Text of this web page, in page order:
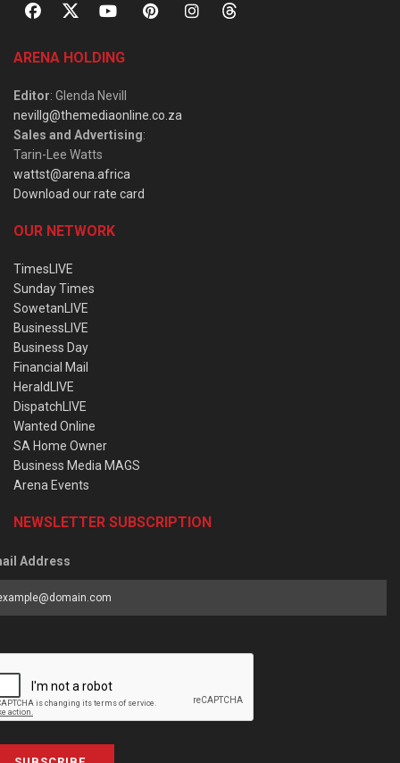
ARENA HOLDING
Editor: Glenda Nevill
nevillg@themediaonline.co.za
Sales and Advertising:
Tarin-Lee Watts
wattst@arena.africa
Download our rate card
OUR NETWORK
TimesLIVE
Sunday Times
SowetanLIVE
BusinessLIVE
Business Day
Financial Mail
HeraldLIVE
DispatchLIVE
Wanted Online
SA Home Owner
Business Media MAGS
Arena Events
NEWSLETTER SUBSCRIPTION
Address